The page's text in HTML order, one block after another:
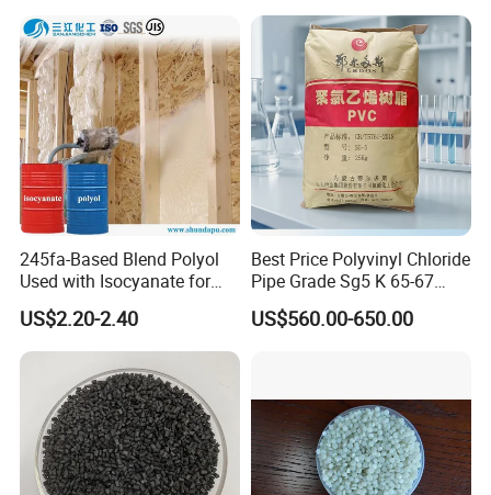
245fa-Based Blend Polyol
Used with Isocyanate for
Closed-Cell Spray
Polyurethane Foam
US$2.20-2.40
Best Price Polyvinyl Chloride
Pipe Grade Sg5 K 65-67
PVC Powder Resin
US$560.00-650.00